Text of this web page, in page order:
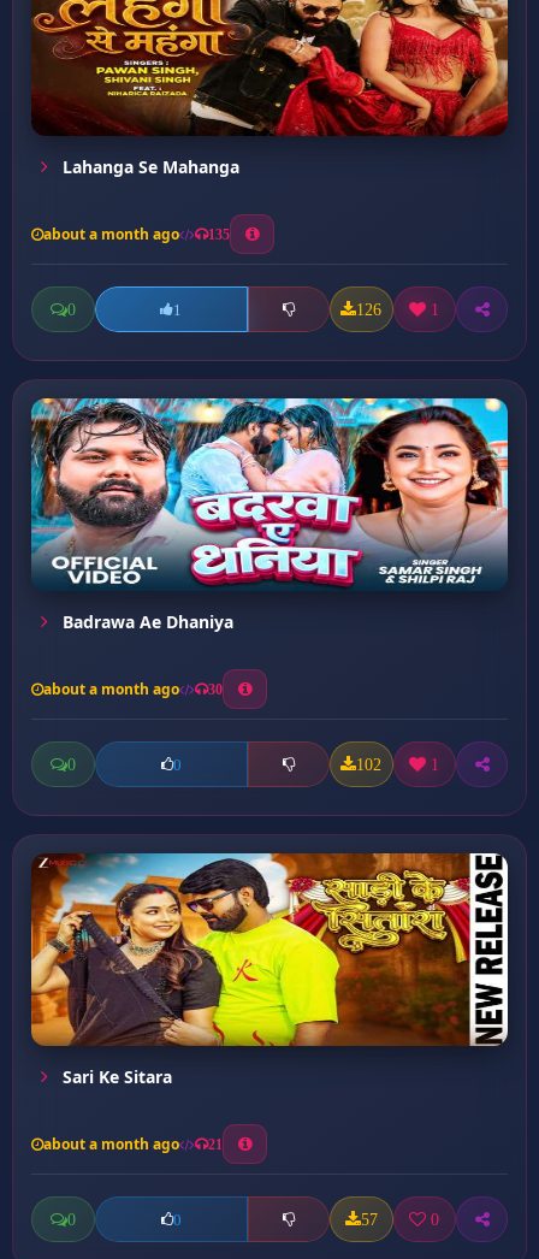
Lahanga Se Mahanga
about a month ago 135
0 1 126 1
Badrawa Ae Dhaniya
about a month ago 30
0 0 102 1
Sari Ke Sitara
about a month ago 21
0 0 57 0